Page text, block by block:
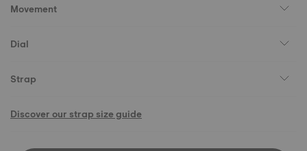
Movement
Dial
Strap
Discover our strap size guide